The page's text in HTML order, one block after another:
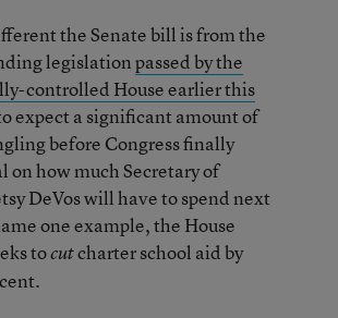
the Senate bill is from the
legislationpassed by the
controlled House earlier this
expect a significant amount of
before Congress finally
on how much Secretary of
DeVos will have to spend next
one example, the House
tocutcharter school aid by